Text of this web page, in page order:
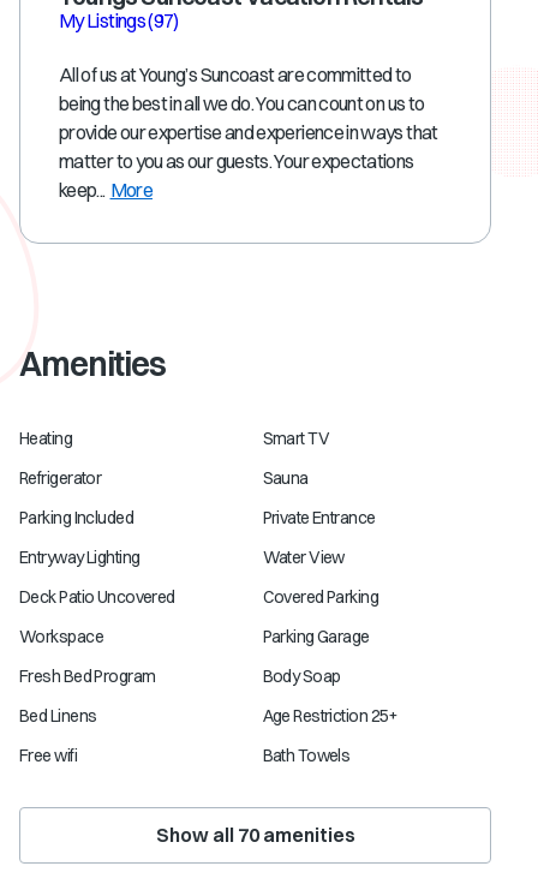
My Listings(97)
All of us at Young’s Suncoast are committed to
being the best in all we do. You can count on us to
provide our expertise and experience in ways that
matter to you as our guests. Your expectations
keep... More
Amenities
Heating
Smart TV
Refrigerator
Sauna
Parking Included
Private Entrance
Entryway Lighting
Water View
Deck Patio Uncovered
Covered Parking
Workspace
Parking Garage
Fresh Bed Program
Body Soap
Bed Linens
Age Restriction 25+
Free wifi
Bath Towels
Show all 70amenities